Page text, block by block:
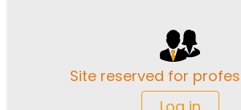
Site reserved for